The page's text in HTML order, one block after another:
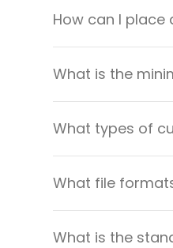
How can I
What is the
What types of
What file
What is the